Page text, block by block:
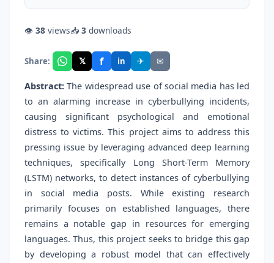
👁 38 views📥 3 downloads
Share: 𝕏 f in ✈ ✉
Abstract: The widespread use of social media has led
to an alarming increase in cyberbullying incidents,
causing significant psychological and emotional
distress to victims. This project aims to address this
pressing issue by leveraging advanced deep learning
techniques, specifically Long Short-Term Memory
(LSTM) networks, to detect instances of cyberbullying
in social media posts. While existing research
primarily focuses on established languages, there
remains a notable gap in resources for emerging
languages. Thus, this project seeks to bridge this gap
by developing a robust model that can effectively